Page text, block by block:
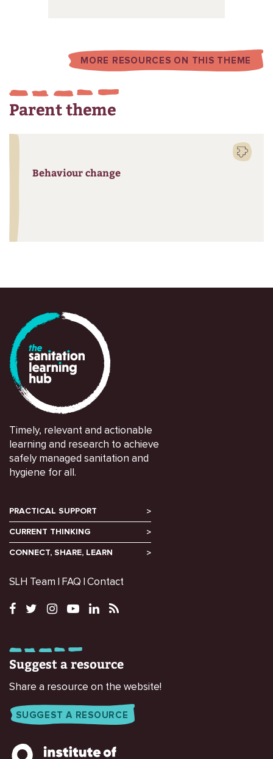
MORE RESOURCES ON THIS THEME
Parent theme
Behaviour change
Timely, relevant and actionable
learning and research to achieve
safely managed sanitation and
hygiene for all.
PRACTICAL SUPPORT
CURRENT THINKING
CONNECT, SHARE, LEARN
SLH Team FAQ Contact
Suggest a resource
Share a resource on the website!
SUGGEST A RESOURCE